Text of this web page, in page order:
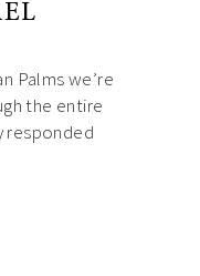
Palms we’re
the entire
responded